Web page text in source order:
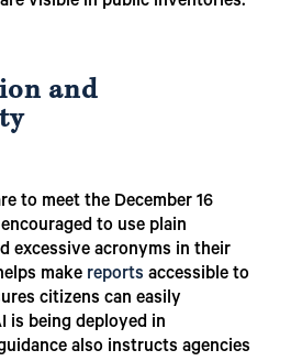
and
to meet the December 16
to use plain
excessive acronyms in their
make reports accessible to
citizens can easily
is being deployed in
also instructs agencies